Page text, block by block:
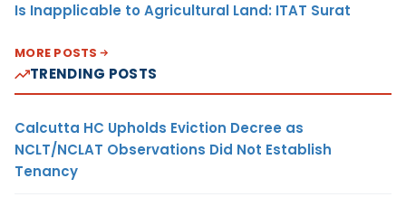
Is Inapplicable to Agricultural Land: ITAT Surat
MORE POSTS
TRENDING POSTS
Calcutta HC Upholds Eviction Decree as
NCLT/NCLAT Observations Did Not Establish
Tenancy